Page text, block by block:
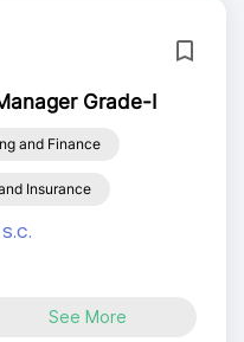
Grade-I
and Finance
Insurance
See More